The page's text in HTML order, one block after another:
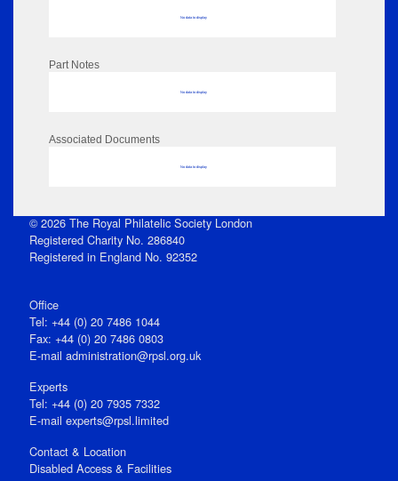
No data to display
Part Notes
No data to display
Associated Documents
No data to display
© 2026 The Royal Philatelic Society London
Registered Charity No. 286840
Registered in England No. 92352
Office
Tel: +44 (0) 20 7486 1044
Fax: +44 (0) 20 7486 0803
E‑mail administration@rpsl.org.uk
Experts
Tel: +44 (0) 20 7935 7332
E-mail experts@rpsl.limited
Contact & Location
Disabled Access & Facilities